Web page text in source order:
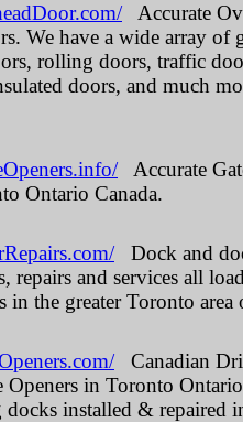
Accurate
We have a wide array of
rolling doors, traffic
doors, and much
Accurate
Ontario Canada.
Dock and
repairs and services all
in the greater Toronto
Canadian
Openers in Toronto
installed & repaired